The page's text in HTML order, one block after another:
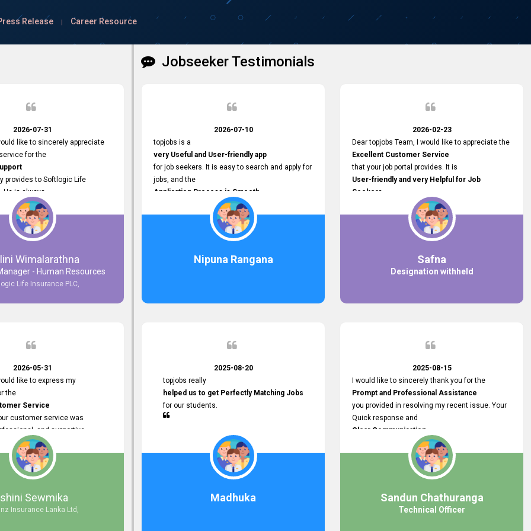
Release | Career Resource
2026-07-31
like to sincerely appreciate
for the
provides to Softlogic Life
He is always
with job advertisement
resets, account creations,
related matters. His
for his
Wimalarathna
- Human Resources
Life Insurance PLC,
2026-05-31
like to express my
the
Service
customer service was
and supportive
process. All our inquiries were
and any issues I had were
Your assistance made the
process smooth and
you for your dedication and
providing
Sewmika
Insurance Lanka Ltd,
Jobseeker Testimonials
2026-07-10
topjobs is a
very Useful and User-friendly app
for job seekers. It is easy to search and apply for
jobs, and the
Application Process is Smooth.
Variety of Job Opportunities
available. Thank you for providing such a helpful
Nipuna Rangana
2026-02-23
Dear topjobs Team, I would like to appreciate the
Excellent Customer Service
that your job portal provides. It is
User-friendly and very Helpful for Job
Seekers
Safna
Designation withheld
2025-08-20
topjobs really
helped us to get Perfectly Matching Jobs
for our students.
Madhuka
2025-08-15
I would like to sincerely thank you for the
Prompt and Professional Assistance
you provided in resolving my recent issue. Your
Quick response and
Clear Communication
Smooth and Stress-free Process.
I truly appreciate your
Dedication and Commitment to Providing
Outstanding Support.
Your efforts made a real difference, and i am
Sandun Chathuranga
Technical Officer